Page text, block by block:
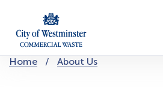
content
You
are
here:
Home About Us